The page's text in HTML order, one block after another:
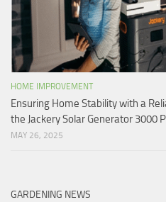
HOME IMPROVEMENT
Ensuring Home Stability with a
the Jackery Solar Generator 3000
MAY 26, 2025
GARDENING NEWS